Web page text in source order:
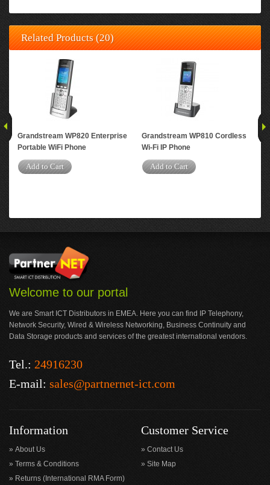
Related Products (20)
Grandstream WP820 Enterprise
Portable WiFi Phone
Add to Cart
Grandstream WP810 Cordless
Wi-Fi IP Phone
Add to Cart
Welcome to our portal
We are Smart ICT Distributors in EMEA. Here you can find IP Telephony,
Network Security, Wired & Wireless Networking, Business Continuity and
Data Storage products and services of the greatest international vendors.
Tel.: 24916230
E-mail: sales@partnernet-ict.com
Information
About Us
Terms & Conditions
Returns (International RMA Form)
Customer Service
Contact Us
Site Map